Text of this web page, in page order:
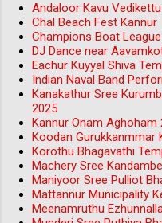
Andaloor Kavu
Chal Beach Fest Kannur
Champions Boat
DJ Dance near
Eachur Kuyyal Shiva
Indian Naval Band
Kanakathur Sree
2025
Kannur Onam Aghoham
Koodan Gurukkanmmar
Korothu Bhagavathi
Machery Sree
Maniyoor Sree Pulliot
Mattannur Municipality
Meenamruthu